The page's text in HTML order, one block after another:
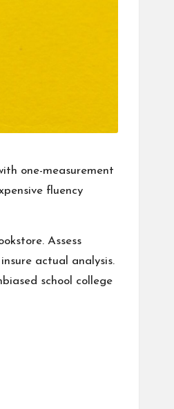
one-measurement
fluency
Assess
actual analysis.
school college